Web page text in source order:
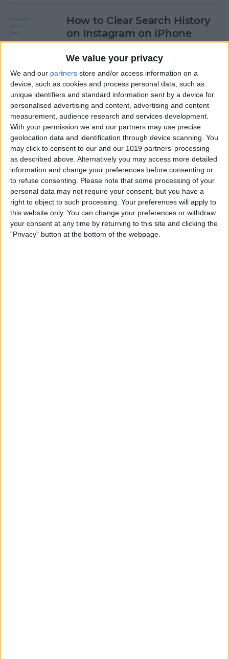
We value your privacy
We and our partners store and/or access information on a
device, such as cookies and process personal data, such as
unique identifiers and standard information sent by a device for
personalised advertising and content, advertising and content
measurement, audience research and services development.
With your permission we and our partners may use precise
geolocation data and identification through device scanning. You
may click to consent to our and our 1019 partners’ processing
as described above. Alternatively you may access more detailed
information and change your preferences before consenting or
to refuse consenting.
Please note that some processing of your
personal data may not require your consent, but you have a
right to object to such processing. Your preferences will apply to
this website only. You can change your preferences or withdraw
your consent at any time by returning to this site and clicking the
"Privacy" button at the bottom of the webpage.
How to Clear Search History
on Instagram on iPhone
ByLeanne Hays
How to Make Your Own
Ringtones for iPhone on
iTunes
By Leanne Hays
How to Set iPhone Parental
Controls & Restrictions
ByLeanne Hays
How to Watch Wimbledon